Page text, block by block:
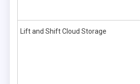
Lift and Shift Cloud Storage